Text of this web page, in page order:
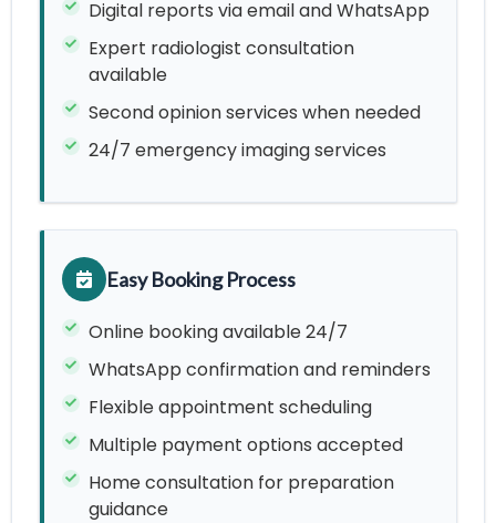
Digital reports via email and WhatsApp
Expert radiologist consultation
available
Second opinion services when needed
24/7 emergency imaging services
Easy Booking Process
Online booking available 24/7
WhatsApp confirmation and reminders
Flexible appointment scheduling
Multiple payment options accepted
Home consultation for preparation
guidance